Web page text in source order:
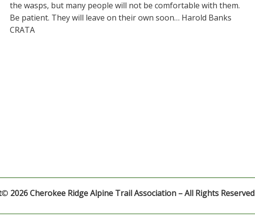
the wasps, but many people will not be comfortable with them.
Be patient. They will leave on their own soon… Harold Banks
CRATA
© 2026 Cherokee Ridge Alpine Trail Association – All Rights Reserved